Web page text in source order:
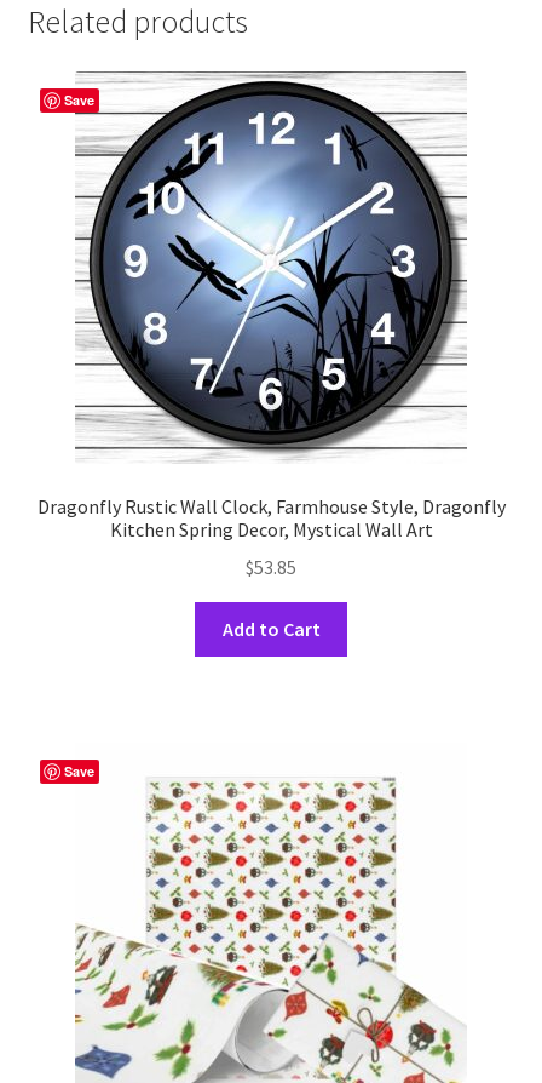
Related products
Save
Dragonfly Rustic Wall Clock, Farmhouse Style, Dragonfly
Kitchen Spring Decor, Mystical Wall Art
$53.85
Add to Cart
options
may
be
chosen
on
the
product
page
Save